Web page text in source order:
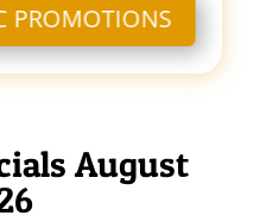
PROMOTIONS
August